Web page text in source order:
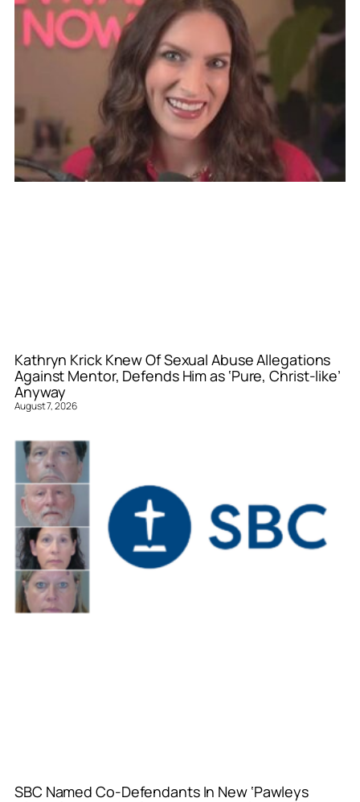
Kathryn Krick Knew Of Sexual Abuse Allegations
Against Mentor, Defends Him as ‘Pure, Christ-like’
Anyway
August 7, 2026
SBC Named Co-Defendants In New ‘Pawleys